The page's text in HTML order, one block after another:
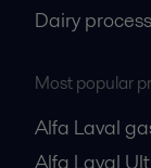
Dairy
Most popular
Alfa Laval
Alfa Laval